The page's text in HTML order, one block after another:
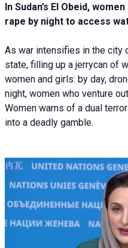
In Sudan’s El Obeid,
rape by night to access
As war intensifies in the city
state, filling up a jerrycan of
women and girls: by day,
night, women who venture
Women warns of a dual
into a deadly gamble.